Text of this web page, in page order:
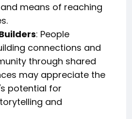
means of reaching
: People
connections and
through shared
may appreciate the
potential for
and